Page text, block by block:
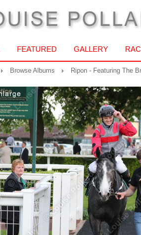
FEATURED GALLERY
Browse Albums Ripon - Featuring The